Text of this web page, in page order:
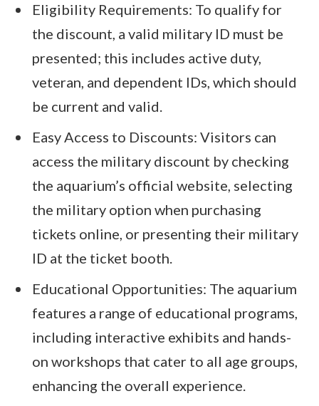
Eligibility Requirements: To qualify for
the discount, a valid military ID must be
presented; this includes active duty,
veteran, and dependent IDs, which should
be current and valid.
Easy Access to Discounts: Visitors can
access the military discount by checking
the aquarium’s official website, selecting
the military option when purchasing
tickets online, or presenting their military
ID at the ticket booth.
Educational Opportunities: The aquarium
features a range of educational programs,
including interactive exhibits and hands-
on workshops that cater to all age groups,
enhancing the overall experience.